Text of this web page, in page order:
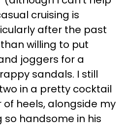
cruising is
after the past
willing to put
joggers for a
sandals. I still
in a pretty cocktail
heels, alongside my
so handsome in his